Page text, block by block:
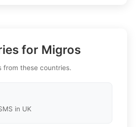
for Migros
from these countries.
in UK